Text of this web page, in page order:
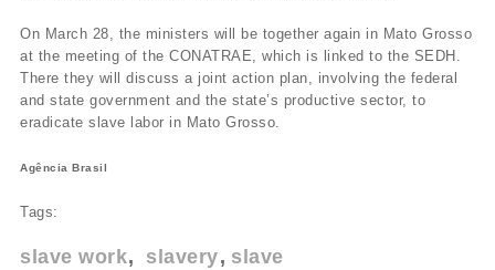
On March 28, the ministers will be together again in Mato Grosso
at the meeting of the CONATRAE, which is linked to the SEDH.
There they will discuss a joint action plan, involving the federal
and state government and the state’s productive sector, to
eradicate slave labor in Mato Grosso.
Agência Brasil
Tags:
slave work slavery slave